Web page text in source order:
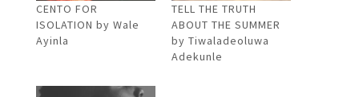
CENTO FOR
ISOLATION by Wale
Ayinla
TELL THE TRUTH
ABOUT THE SUMMER
by Tiwaladeoluwa
Adekunle